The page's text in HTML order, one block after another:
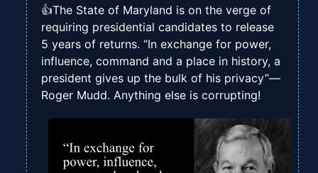
👍The State of Maryland is on the verge of
requiring presidential candidates to release
5 years of returns. “In exchange for power,
influence, command and a place in history, a
president gives up the bulk of his privacy”—
Roger Mudd. Anything else is corrupting!